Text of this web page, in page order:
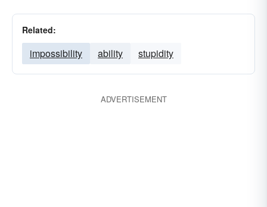
Related:
impossibility ability stupidity
ADVERTISEMENT